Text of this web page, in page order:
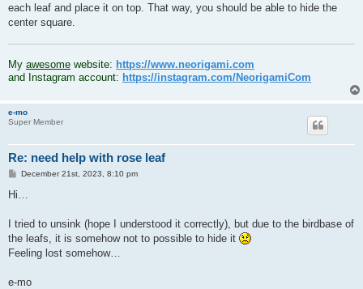
each leaf and place it on top. That way, you should be able to hide the
center square.
My awesome website: https://www.neorigami.com
and Instagram account: https://instagram.com/NeorigamiCom
e-mo
Super Member
Re: need help with rose leaf
PDecember 21st, 2023, 8:10 pm
Hi…
I tried to unsink (hope I understood it correctly), but due to the birdbase of
the leafs, it is somehow not to possible to hide it
Feeling lost somehow…
e-mo